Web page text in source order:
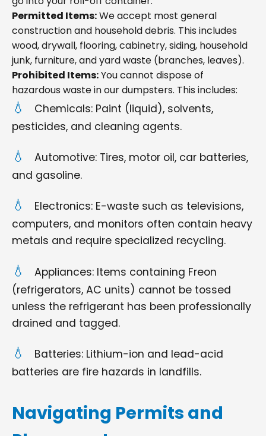
Permitted Items:We accept most general
construction and household debris. This includes
wood, drywall, flooring, cabinetry, siding, household
junk, furniture, and yard waste (branches, leaves).
Prohibited Items:You cannot dispose of
hazardous waste in our dumpsters. This includes:
Chemicals: Paint (liquid), solvents,
pesticides, and cleaning agents.
Automotive: Tires, motor oil, car batteries,
and gasoline.
Electronics: E-waste such as televisions,
computers, and monitors often contain heavy
metals and require specialized recycling.
Appliances: Items containing Freon
(refrigerators, AC units) cannot be tossed
unless the refrigerant has been professionally
drained and tagged.
Batteries: Lithium-ion and lead-acid
batteries are fire hazards in landfills.
Navigating Permits and